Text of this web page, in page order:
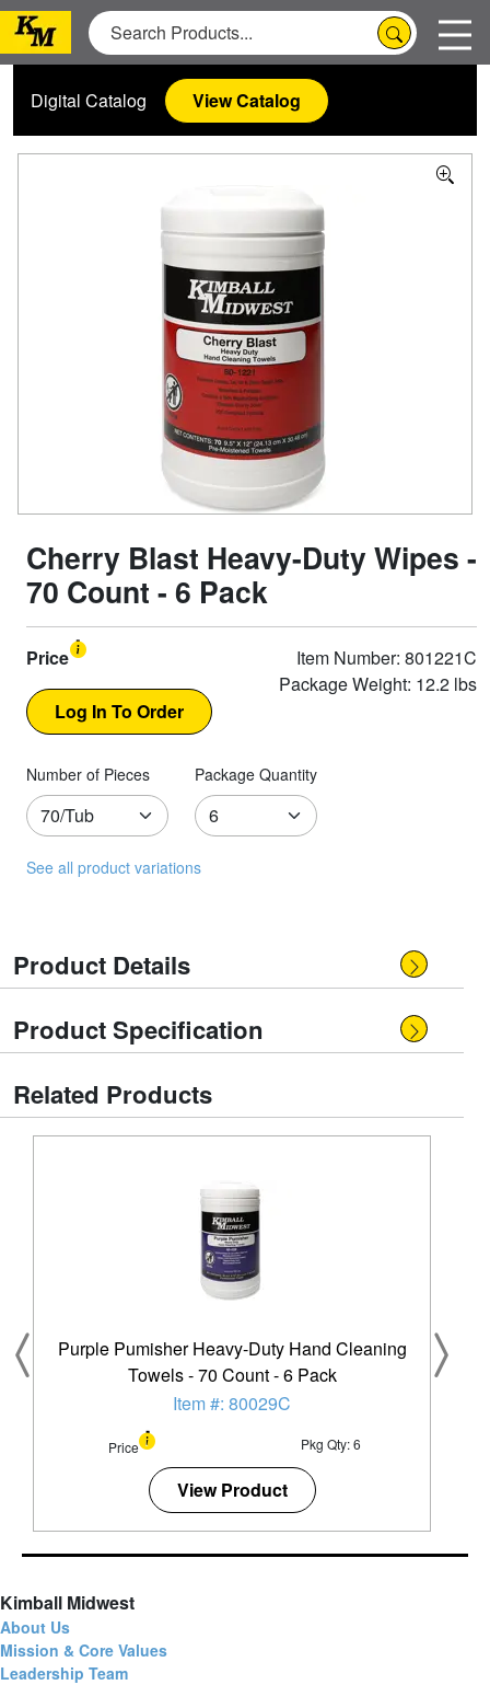
Digital Catalog View Catalog
Cherry Blast Heavy-Duty Wipes -
70 Count - 6 Pack
Price
Item Number: 801221C
Package Weight: 12.2 lbs
Number of Pieces Package Quantity
See all product variations
Product Details
Product Specification
Related Products
Purple Pumisher Heavy-Duty Hand Cleaning
Towels - 70 Count - 6 Pack
Item #: 80029C
Price Pkg Qty: 6
View Product
Kimball Midwest
About Us
Mission & Core Values
Leadership Team